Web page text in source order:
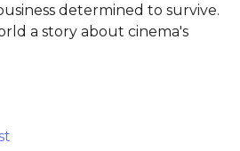
determined to survive.
a story about cinema's